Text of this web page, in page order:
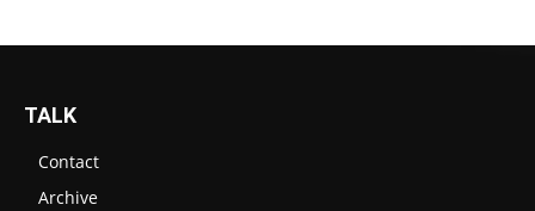
TALK
Contact
Archive